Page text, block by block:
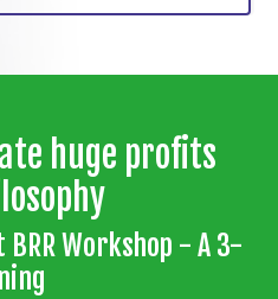
huge profits
Workshop - A 3-